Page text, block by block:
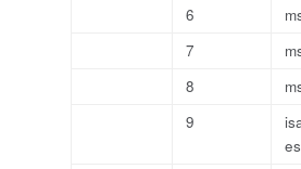
6
7
8
9